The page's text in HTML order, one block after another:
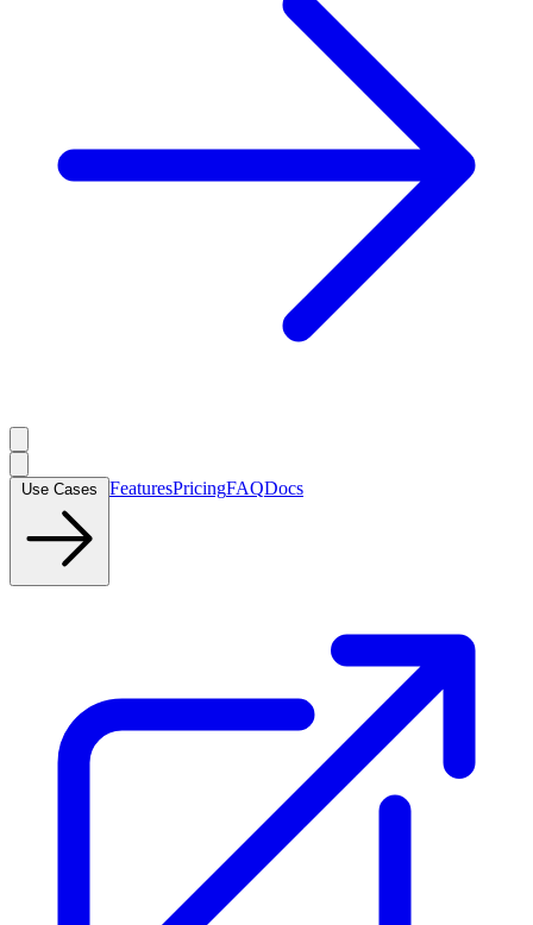
FeaturesPricingFAQDocs